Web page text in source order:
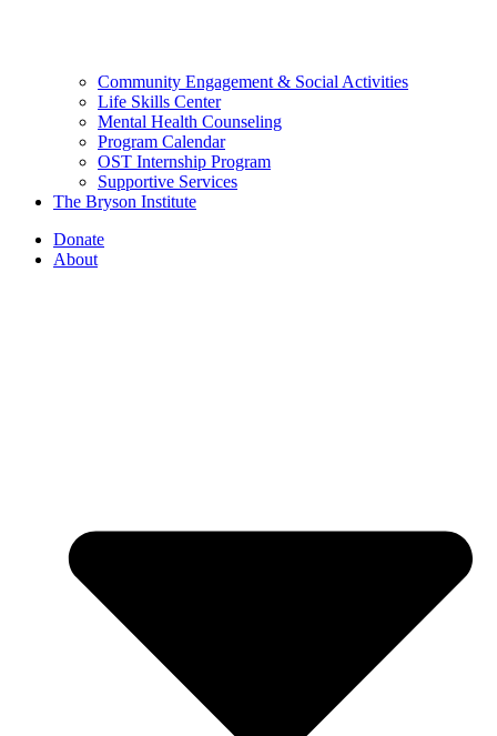
Community Engagement & Social Activities
Life Skills Center
Mental Health Counseling
Program Calendar
OST Internship Program
Supportive Services
The Bryson Institute
Donate
About